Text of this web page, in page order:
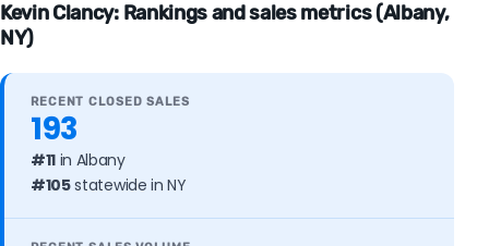
Kevin Clancy: Rankings and sales metrics (Albany,
NY)
RECENT CLOSED SALES
193
#11 in Albany
#105statewide in NY